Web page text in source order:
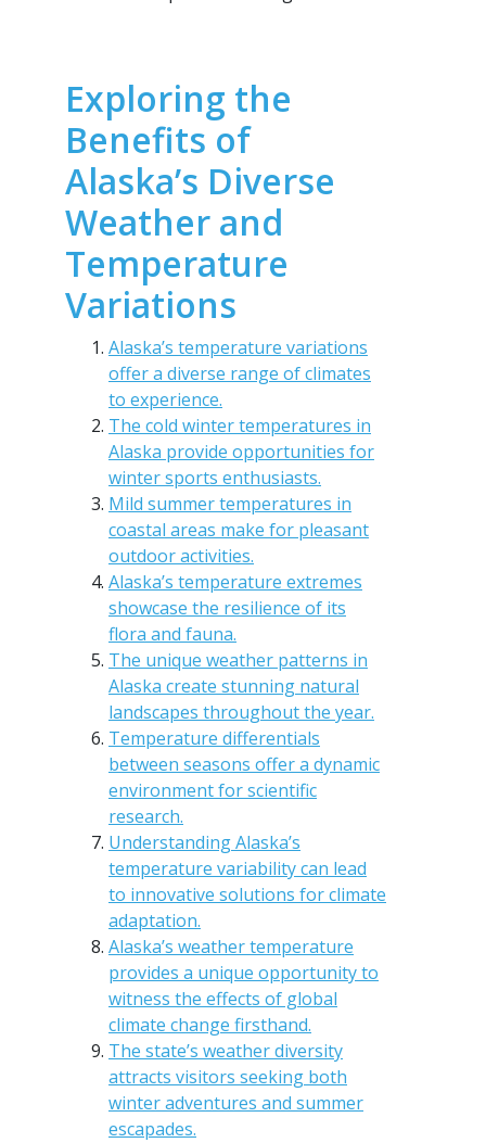
Exploring the
Benefits of
Alaska’s Diverse
Weather and
Temperature
Variations
Alaska’s temperature variations
offer a diverse range of climates
to experience.
The cold winter temperatures in
Alaska provide opportunities for
winter sports enthusiasts.
Mild summer temperatures in
coastal areas make for pleasant
outdoor activities.
Alaska’s temperature extremes
showcase the resilience of its
flora and fauna.
The unique weather patterns in
Alaska create stunning natural
landscapes throughout the year.
Temperature differentials
between seasons offer a dynamic
environment for scientific
research.
Understanding Alaska’s
temperature variability can lead
to innovative solutions for climate
adaptation.
Alaska’s weather temperature
provides a unique opportunity to
witness the effects of global
climate change firsthand.
The state’s weather diversity
attracts visitors seeking both
winter adventures and summer
escapades.